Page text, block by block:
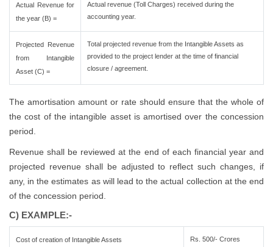
Actual Revenue for
the year (B) =
Actual revenue (Toll Charges) received during the
accounting year.
Projected Revenue
from Intangible
Asset (C) =
Total projected revenue from the Intangible Assets as
provided to the project lender at the time of financial
closure / agreement.
The amortisation amount or rate should ensure that the whole of
the cost of the intangible asset is amortised over the concession
period.
Revenue shall be reviewed at the end of each financial year and
projected revenue shall be adjusted to reflect such changes, if
any, in the estimates as will lead to the actual collection at the end
of the concession period.
C) EXAMPLE:-
Cost of creation of Intangible Assets Rs. 500/- Crores